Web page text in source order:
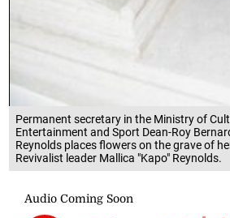
Permanent secretary in the Ministry of
Entertainment and Sport Dean-Roy
Reynolds places flowers on the grave of
Revivalist leader Mallica "Kapo" Reynolds.